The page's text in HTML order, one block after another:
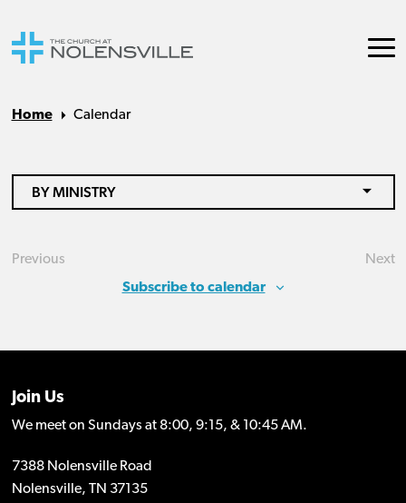
Home Calendar
BY MINISTRY
Previous
Next
Subscribe to calendar
Join Us
We meet on Sundays at 8:00, 9:15, & 10:45 AM.
7388 Nolensville Road
Nolensville, TN 37135